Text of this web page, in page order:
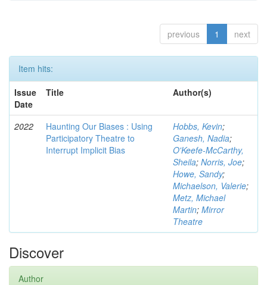
previous 1 next
Item hits:
Issue
Date
Title Author(s)
2022
Haunting Our Biases : Using
Participatory Theatre to
Interrupt Implicit Bias
Hobbs, Kevin;
Ganesh, Nadia;
O'Keefe-McCarthy,
Sheila; Norris, Joe;
Howe, Sandy;
Michaelson, Valerie;
Metz, Michael
Martin; Mirror
Theatre
Discover
Author